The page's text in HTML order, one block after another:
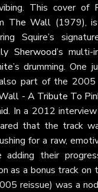
This cover of
The Wall (1979),
Squire’s
Sherwood’s multi-
’s drumming. One
part of the
- A Tribute To
. In a 2012
that the track
for a raw,
adding their
as a bonus track
reissue) was a